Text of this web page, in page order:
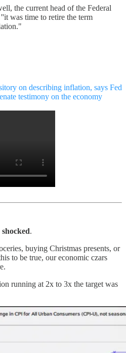
the current head of the Federal
was time to retire the term
on describing inflation, says Fed
testimony on the economy
.
buying Christmas presents, or
to be true, our economic czars
running at 2x to 3x the target was